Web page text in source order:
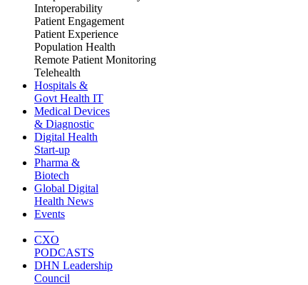
Interoperability
Patient Engagement
Patient Experience
Population Health
Remote Patient Monitoring
Telehealth
Hospitals &
Govt Health IT
Medical Devices
& Diagnostic
Digital Health
Start-up
Pharma &
Biotech
Global Digital
Health News
Events
CXO
PODCASTS
DHN Leadership
Council